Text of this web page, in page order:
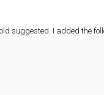
suggested. I added the